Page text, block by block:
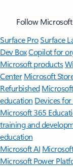
Follow
Surface ProSurface
Dev BoxCopilot for
Microsoft products
Center Microsoft
Refurbished
education Devices
Microsoft 365
training and
education
Microsoft AI
Microsoft Power